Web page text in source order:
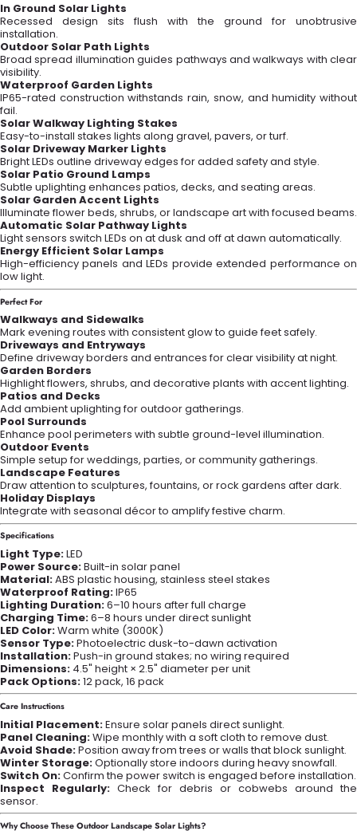
In Ground Solar Lights
Recessed design sits flush with the ground for unobtrusive
installation.
Outdoor Solar Path Lights
Broad spread illumination guides pathways and walkways with clear
visibility.
Waterproof Garden Lights
IP65-rated construction withstands rain, snow, and humidity without
fail.
Solar Walkway Lighting Stakes
Easy-to-install stakes lights along gravel, pavers, or turf.
Solar Driveway Marker Lights
Bright LEDs outline driveway edges for added safety and style.
Solar Patio Ground Lamps
Subtle uplighting enhances patios, decks, and seating areas.
Solar Garden Accent Lights
Illuminate flower beds, shrubs, or landscape art with focused beams.
Automatic Solar Pathway Lights
Light sensors switch LEDs on at dusk and off at dawn automatically.
Energy Efficient Solar Lamps
High-efficiency panels and LEDs provide extended performance on
low light.
Perfect For
Walkways and Sidewalks
Mark evening routes with consistent glow to guide feet safely.
Driveways and Entryways
Define driveway borders and entrances for clear visibility at night.
Garden Borders
Highlight flowers, shrubs, and decorative plants with accent lighting.
Patios and Decks
Add ambient uplighting for outdoor gatherings.
Pool Surrounds
Enhance pool perimeters with subtle ground-level illumination.
Outdoor Events
Simple setup for weddings, parties, or community gatherings.
Landscape Features
Draw attention to sculptures, fountains, or rock gardens after dark.
Holiday Displays
Integrate with seasonal décor to amplify festive charm.
Specifications
Light Type:LED
Power Source:Built-in solar panel
Material:ABS plastic housing, stainless steel stakes
Waterproof Rating:IP65
Lighting Duration:6–10 hours after full charge
Charging Time:6–8 hours under direct sunlight
LED Color:Warm white (3000K)
Sensor Type:Photoelectric dusk-to-dawn activation
Installation:Push-in ground stakes; no wiring required
Dimensions: 4.5" height × 2.5" diameter per unit
Pack Options:12 pack, 16 pack
Care Instructions
Initial Placement:Ensure solar panels direct sunlight.
Panel Cleaning:Wipe monthly with a soft cloth to remove dust.
Avoid Shade:Position away from trees or walls that block sunlight.
Winter Storage:Optionally store indoors during heavy snowfall.
Switch On:Confirm the power switch is engaged before installation.
Inspect Regularly: Check for debris or cobwebs around the
sensor.
Why Choose These Outdoor Landscape Solar Lights?